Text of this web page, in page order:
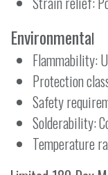
Environmental
Flammability:
Protection
Safety
Solderability:
Temperature